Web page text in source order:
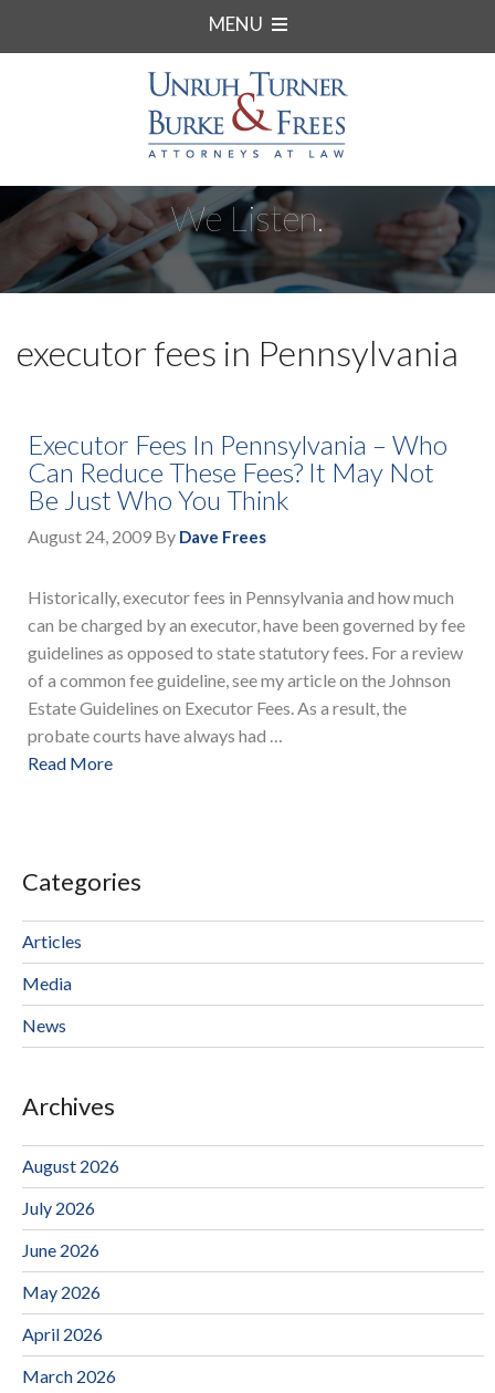
MENU
We Listen.
executor fees in Pennsylvania
Executor Fees In Pennsylvania – Who
Can Reduce These Fees? It May Not
Be Just Who You Think
August 24, 2009 By Dave Frees
Historically, executor fees in Pennsylvania and how much
can be charged by an executor, have been governed by fee
guidelines as opposed to state statutory fees. For a review
of a common fee guideline, see my article on the Johnson
Estate Guidelines on Executor Fees. As a result, the
probate courts have always had …
Read More
Categories
Articles
Media
News
Archives
August 2026
July 2026
June 2026
May 2026
April 2026
March 2026